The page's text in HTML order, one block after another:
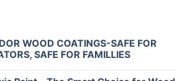
WOOD COATINGS-SAFE FOR
SAFE FOR FAMILLIES